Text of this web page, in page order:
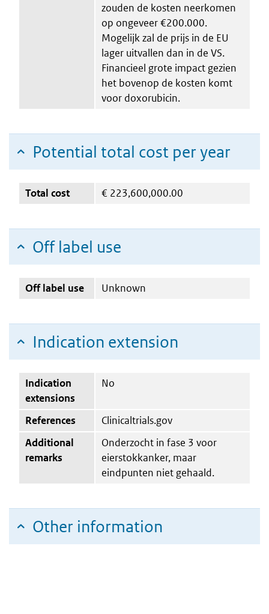
zouden de kosten neerkomen
op ongeveer €200.000.
Mogelijk zal de prijs in de EU
lager uitvallen dan in de VS.
Financieel grote impact gezien
het bovenop de kosten komt
voor doxorubicin.
Potential total cost per year
Total cost € 223,600,000.00
Off label use
Off label use Unknown
Indication extension
Indication
extensions
No
References
Clinicaltrials.gov
Additional
remarks
Onderzocht in fase 3 voor
eierstokkanker, maar
eindpunten niet gehaald.
Other information